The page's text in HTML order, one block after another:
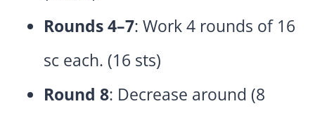
Rounds 4–7: Work 4 rounds of 16
sc each. (16 sts)
Round 8: Decrease around (8